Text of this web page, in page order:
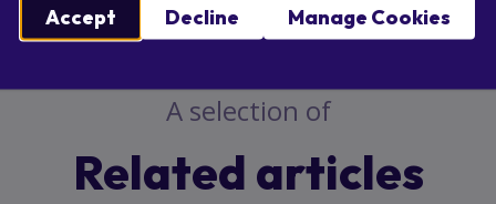
X
A selection of
Related articles
Accept Decline Manage Cookies